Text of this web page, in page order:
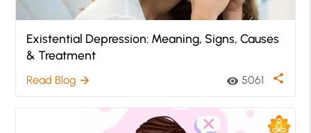
Existential Depression: Meaning, Signs, Causes
& Treatment
Read Blog arrow_forward visibility 5061 share